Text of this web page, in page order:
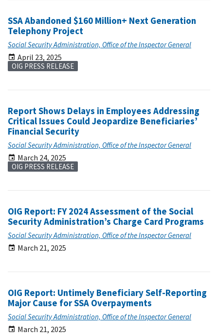
SSA Abandoned $160 Million+ Next Generation
Telephony Project
Social Security Administration, Office of the Inspector General
April 23, 2025
OIG PRESS RELEASE
Report Shows Delays in Employees Addressing
Critical Issues Could Jeopardize Beneficiaries’
Financial Security
Social Security Administration, Office of the Inspector General
March 24, 2025
OIG PRESS RELEASE
OIG Report: FY 2024 Assessment of the Social
Security Administration’s Charge Card Programs
Social Security Administration, Office of the Inspector General
March 21, 2025
OIG Report: Untimely Beneficiary Self-Reporting
Major Cause for SSA Overpayments
Social Security Administration, Office of the Inspector General
March 21, 2025